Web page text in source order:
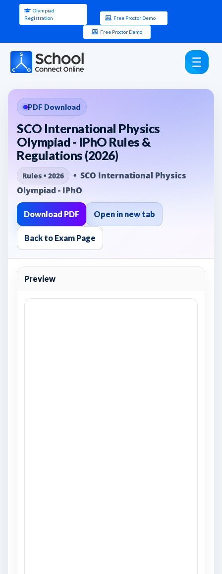
Olympiad
Registration
Free Proctor Demo
Free Proctor Demo
PDF Download
SCO International Physics
Olympiad - IPhO Rules &
Regulations (2026)
Rules • 2026
• SCO International Physics
Olympiad - IPhO
Download PDF Open in new tab
Back to Exam Page
Preview